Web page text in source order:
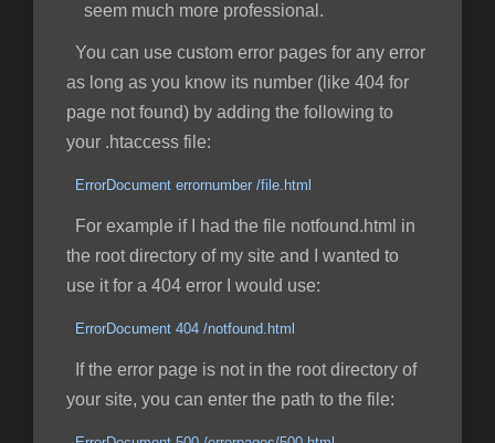
seem much more professional.
You can use custom error pages for any error
as long as you know its number (like 404 for
page not found) by adding the following to
your .htaccess file:
ErrorDocument errornumber /file.html
For example if I had the file notfound.html in
the root directory of my site and I wanted to
use it for a 404 error I would use:
ErrorDocument 404 /notfound.html
If the error page is not in the root directory of
your site, you can enter the path to the file: